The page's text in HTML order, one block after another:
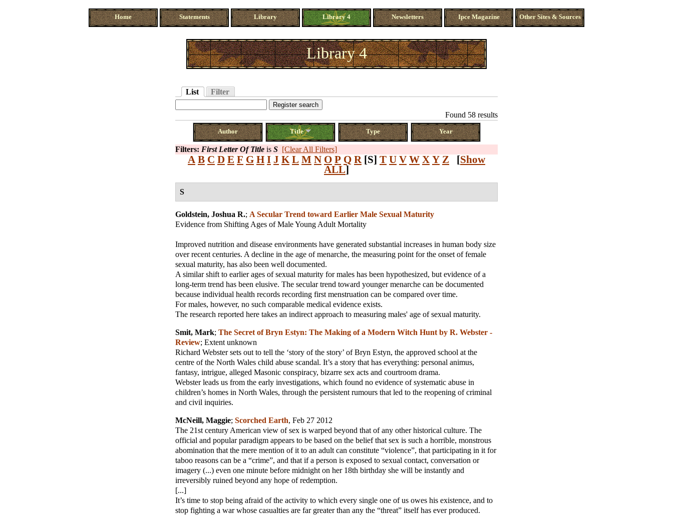
Home Statements Library Library 4 Newsletters Ipce Magazine Other Sites & Sources
Library 4
List Filter
Found 58 results
Author Title Type Year
Filters: First Letter Of Title is S [Clear All Filters]
A B C D E F G H I J K L M N O P Q R [S] T U V W X Y Z [Show
ALL]
S
Goldstein, Joshua R.; A Secular Trend toward Earlier Male Sexual Maturity
Evidence from Shifting Ages of Male Young Adult Mortality
Improved nutrition and disease environments have generated substantial increases in human body size
over recent centuries. A decline in the age of menarche, the measuring point for the onset of female
sexual maturity, has also been well documented.
A similar shift to earlier ages of sexual maturity for males has been hypothesized, but evidence of a
long-term trend has been elusive. The secular trend toward younger menarche can be documented
because individual health records recording first menstruation can be compared over time.
For males, however, no such comparable medical evidence exists.
The research reported here takes an indirect approach to measuring males' age of sexual maturity.
Smit, Mark; The Secret of Bryn Estyn: The Making of a Modern Witch Hunt by R. Webster -
Review; Extent unknown
Richard Webster sets out to tell the ‘story of the story’ of Bryn Estyn, the approved school at the
centre of the North Wales child abuse scandal. It’s a story that has everything: personal animus,
fantasy, intrigue, alleged Masonic conspiracy, bizarre sex acts and courtroom drama.
Webster leads us from the early investigations, which found no evidence of systematic abuse in
children’s homes in North Wales, through the persistent rumours that led to the reopening of criminal
and civil inquiries.
McNeill, Maggie; Scorched Earth, Feb 27 2012
The 21st century American view of sex is warped beyond that of any other historical culture. The
official and popular paradigm appears to be based on the belief that sex is such a horrible, monstrous
abomination that the mere mention of it to an adult can constitute “violence”, that participating in it for
taboo reasons can be a “crime”, and that if a person is exposed to sexual contact, conversation or
imagery (...) even one minute before midnight on her 18th birthday she will be instantly and
irreversibly ruined beyond any hope of redemption.
[...]
It’s time to stop being afraid of the activity to which every single one of us owes his existence, and to
stop fighting a war whose casualties are far greater than any the “threat” itself has ever produced.